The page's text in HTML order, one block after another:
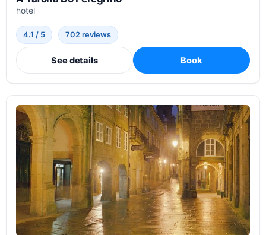
hotel
4.1 / 5 702 reviews
See details Book